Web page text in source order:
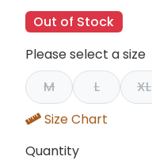
Out of Stock
Please select a size
M
L XL
Size Chart
Quantity